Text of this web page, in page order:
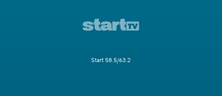
Start 58.5/63.2